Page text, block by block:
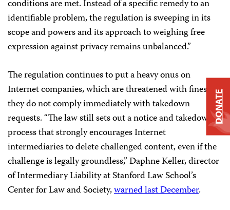
conditions are met. Instead of a specific remedy to an
identifiable problem, the regulation is sweeping in its
scope and powers and its approach to weighing free
expression against privacy remains unbalanced.”
The regulation continues to put a heavy onus on
Internet companies, which are threatened with fines if
they do not comply immediately with takedown
requests. “The law still sets out a notice and takedown
process that strongly encourages Internet
intermediaries to delete challenged content, even if the
challenge is legally groundless,” Daphne Keller, director
of Intermediary Liability at Stanford Law School’s
Center for Law and Society,warned last December.
DONATE